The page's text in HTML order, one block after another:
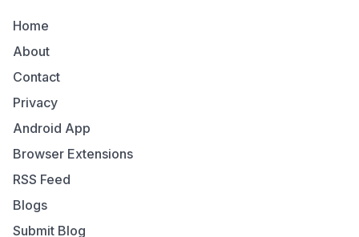
Home
About
Contact
Privacy
Android App
Browser Extensions
RSS Feed
Blogs
Submit Blog